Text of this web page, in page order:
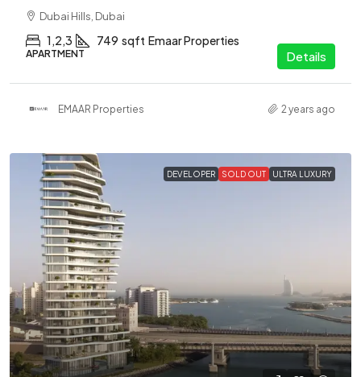
Dubai Hills, Dubai
1,2,3 749 sqft Emaar Properties
APARTMENT Details
EMAAR Properties 2 years ago
DEVELOPER SOLD OUT ULTRA LUXURY